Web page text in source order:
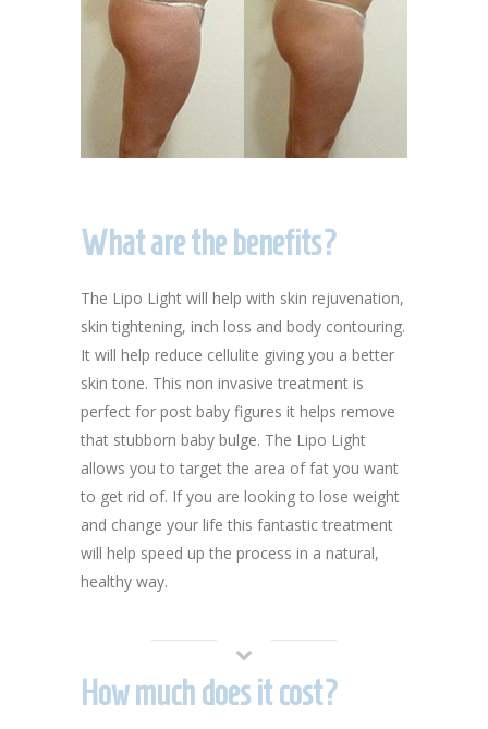
What are the benefits?
The Lipo Light will help with skin rejuvenation,
skin tightening, inch loss and body contouring.
It will help reduce cellulite giving you a better
skin tone. This non invasive treatment is
perfect for post baby figures it helps remove
that stubborn baby bulge. The Lipo Light
allows you to target the area of fat you want
to get rid of. If you are looking to lose weight
and change your life this fantastic treatment
will help speed up the process in a natural,
healthy way.
How much does it cost?